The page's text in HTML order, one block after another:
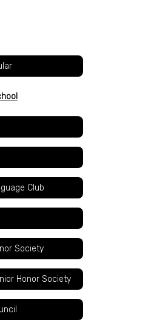
Club
Society
Honor Society